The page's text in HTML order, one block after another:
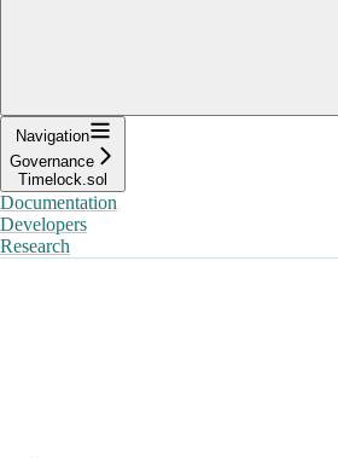
Navigation
Governance
Timelock.sol
Documentation
Developers
Research